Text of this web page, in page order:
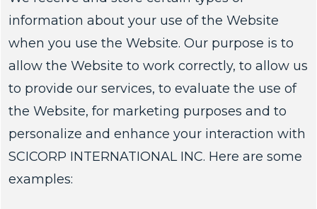
information about your use of the Website
when you use the Website. Our purpose is to
allow the Website to work correctly, to allow us
to provide our services, to evaluate the use of
the Website, for marketing purposes and to
personalize and enhance your interaction with
SCICORP INTERNATIONAL INC. Here are some
examples: